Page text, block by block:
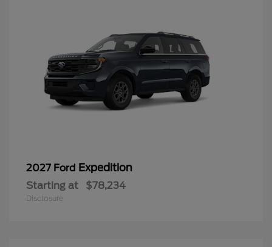
2027 Ford Expedition
Starting at $78,234
Disclosure